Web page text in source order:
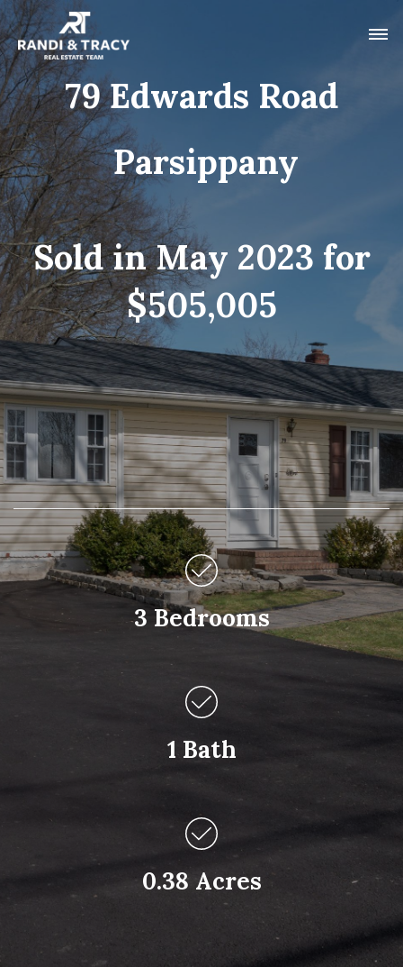
79 Edwards Road
Parsippany
Sold in May 2023 for
$505,005
3 Bedrooms
1 Bath
0.38 Acres